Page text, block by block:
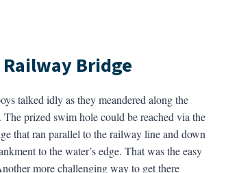
Bridge
talked idly as they meandered along the
The prized swim hole could be reached via the
that ran parallel to the railway line and down
to the water’s edge. That was the easy
more challenging way to get there